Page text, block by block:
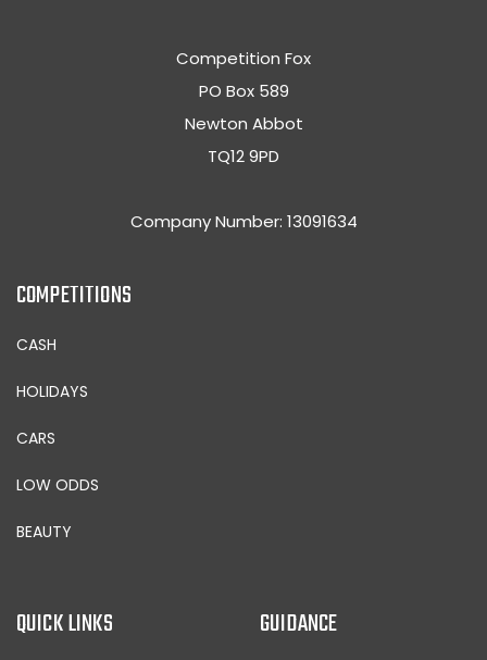
Competition Fox
PO Box 589
Newton Abbot
TQ12 9PD
Company Number: 13091634
COMPETITIONS
CASH
HOLIDAYS
CARS
LOW ODDS
BEAUTY
QUICK LINKS GUIDANCE